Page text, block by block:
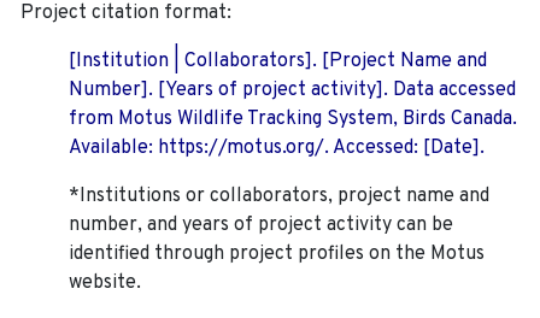
Project citation format:
[Institution | Collaborators]. [Project Name and
Number]. [Years of project activity]. Data accessed
from Motus Wildlife Tracking System, Birds Canada.
Available: https://motus.org/. Accessed: [Date].
*Institutions or collaborators, project name and
number, and years of project activity can be
identified through project profiles on the Motus
website.